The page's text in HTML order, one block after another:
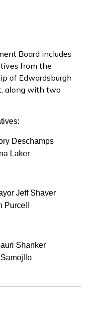
Board includes
from the
of Edwardsburgh
along with two
Deschamps
Laker
Jeff Shaver
Shanker